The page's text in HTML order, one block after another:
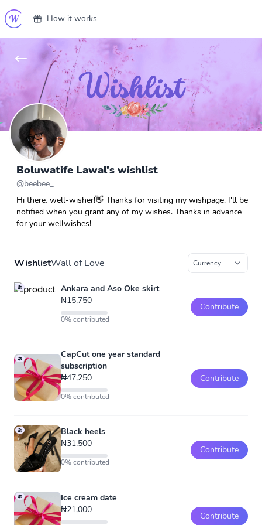
How it works
Boluwatife Lawal's wishlist
@beebee_
Hi there, well-wisher!👋 Thanks for visiting my wishpage. I'll be
notified when you grant any of my wishes. Thanks in advance
for your wellwishes!
WishlistWall of Love
Ankara and Aso Oke skirt
₦15,750
0% contributed
Contribute
CapCut one year standard
subscription
₦47,250
0% contributed
Contribute
Black heels
₦31,500
0% contributed
Contribute
Ice cream date
₦21,000
Contribute